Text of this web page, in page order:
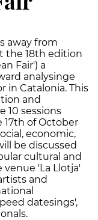
away from
the 18th edition
Fair') a
analysinge
in Catalonia. This
and
10 sessions
of October
economic,
be discussed
cultural and
venue 'La Llotja'
and
datesings',